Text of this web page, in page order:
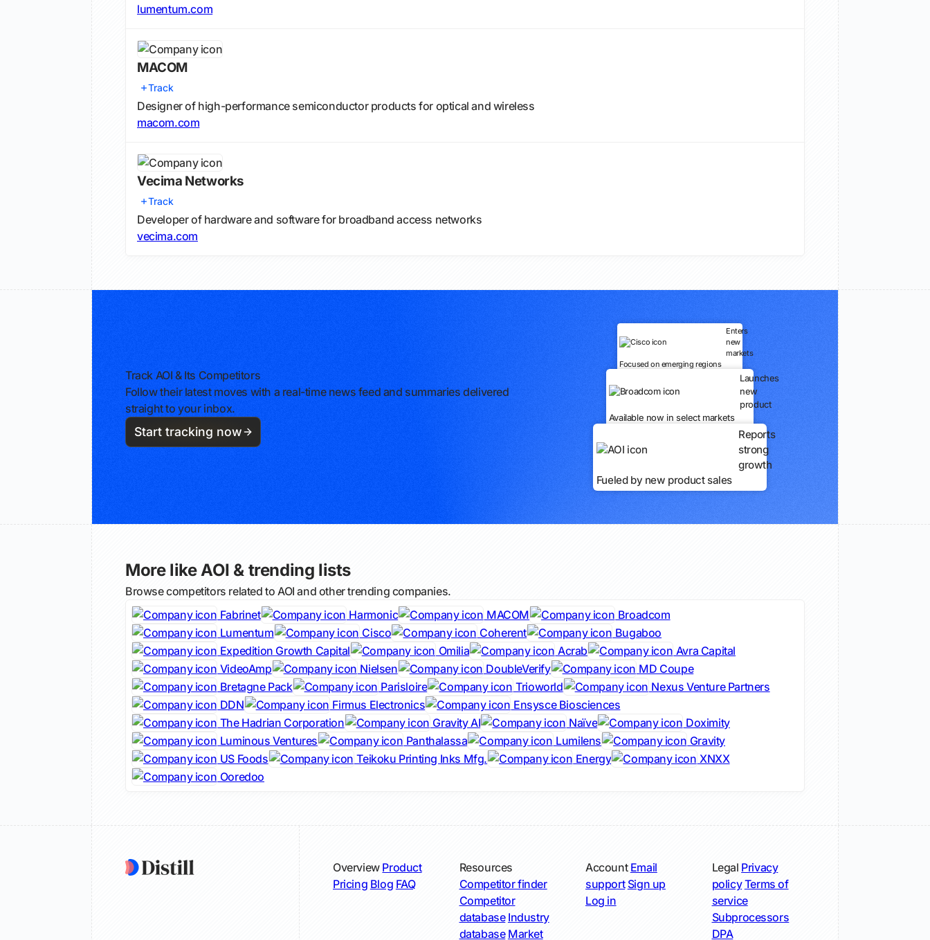
lumentum.com
MACOM
Track
Designer of high-performance semiconductor products for optical and wireless
macom.com
Vecima Networks
Track
Developer of hardware and software for broadband access networks
vecima.com
Track AOI & Its Competitors
Follow their latest moves with a real-time news feed and summaries delivered
straight to your inbox.
Start tracking now
Enters
new
markets
Focused on emerging regions
Launches
new
product
Available now in select markets
Reports
strong
growth
Fueled by new product sales
More like AOI & trending lists
Browse competitors related to AOI and other trending companies.
Fabrinet
Harmonic MACOM
Broadcom
Lumentum
Cisco Coherent
Bugaboo
Expedition Growth Capital
Omilia Acrab
Avra Capital
VideoAmp
Nielsen DoubleVerify
MD Coupe
Bretagne Pack
Parisloire Trioworld
Nexus Venture Partners
DDN
Firmus Electronics
Ensysce Biosciences
The Hadrian Corporation
Gravity AI Naïve
Doximity
Luminous Ventures
Panthalassa Lumilens
Gravity
US Foods
Teikoku Printing Inks Mfg. Energy
XNXX
Ooredoo
Overview Product
Pricing Blog FAQ
Resources
Competitor finder
Competitor
database Industry
database Market
Account Email
support Sign up
Log in
Legal Privacy
policyTerms of
service
Subprocessors
DPA